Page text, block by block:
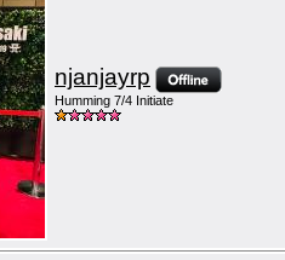
njanjayrp
Humming 7/4 Initiate